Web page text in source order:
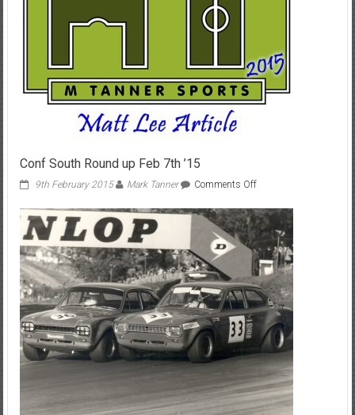
Conf South Round up Feb 7th ’15
9th February 2015 Mark Tanner Comments Offon
South
Round
up
Feb
7th
’15